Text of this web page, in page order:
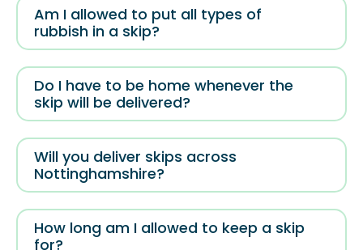
Am I allowed to put all types of
rubbish in a skip?
Do I have to be home whenever the
skip will be delivered?
Will you deliver skips across
Nottinghamshire?
How long am I allowed to keep a skip
for?